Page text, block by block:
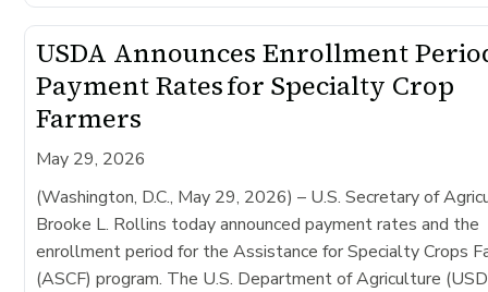
USDA Announces Enrollment
Payment Rates for Specialty Crop
Farmers
May 29, 2026
(Washington, D.C., May 29, 2026) – U.S. Secretary of
Brooke L. Rollins today announced payment rates and the
enrollment period for the Assistance for Specialty Crops
(ASCF) program. The U.S. Department of Agriculture